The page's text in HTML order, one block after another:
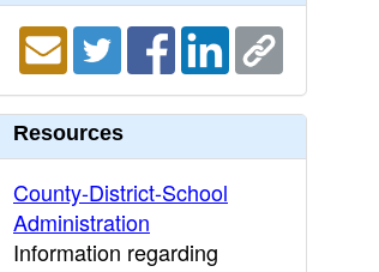
Resources
County-District-School
Administration
Information regarding